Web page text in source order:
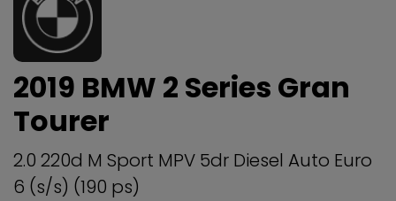
2019 BMW 2 Series Gran
Tourer
2.0 220d M Sport MPV 5dr Diesel Auto Euro
6 (s/s) (190 ps)